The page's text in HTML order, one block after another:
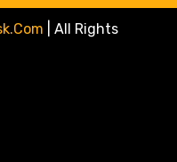
All Rights